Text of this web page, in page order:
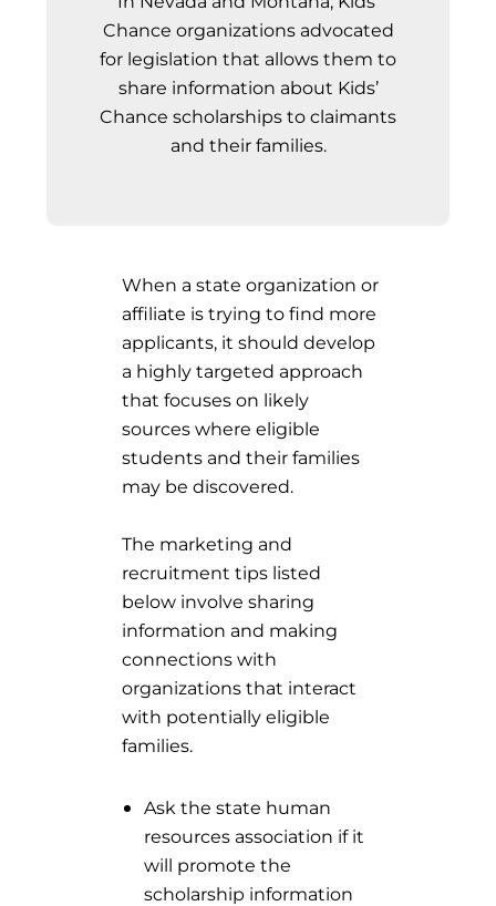
Chance organizations advocated
for legislation that allows them to
share information about Kids’
Chance scholarships to claimants
and their families.
When a state organization or
affiliate is trying to find more
applicants, it should develop
a highly targeted approach
that focuses on likely
sources where eligible
students and their families
may be discovered.
The marketing and
recruitment tips listed
below involve sharing
information and making
connections with
organizations that interact
with potentially eligible
families.
Ask the state human
resources association if it
will promote the
scholarship information